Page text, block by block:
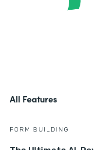
All Features
FORM BUILDING